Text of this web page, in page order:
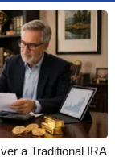
WCBI
Portal
a Traditional IRA